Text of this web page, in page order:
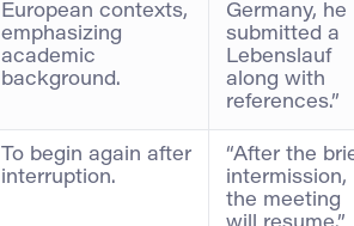
European contexts,
emphasizing
academic
background.
Germany, he
submitted a
Lebenslauf
along with
references.”
To begin again after
interruption.
“After the
intermission,
the meeting